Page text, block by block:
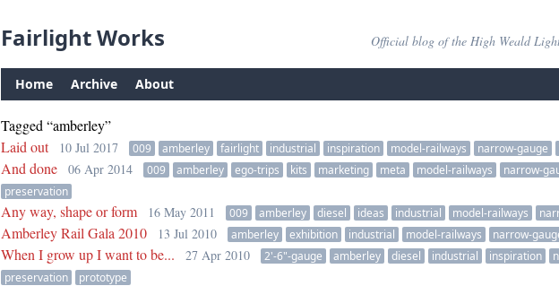
Fairlight Works Official blog of the High Weald
Home Archive About
Tagged “amberley”
Laid out
10 Jul 2017 009 amberley fairlight industrial inspiration model-railways narrow-gauge
And done 06 Apr 2014 009 amberley ego-trips kits marketing meta model-railways narrow-
preservation
Any way, shape or form 16 May 2011 009 amberley diesel ideas industrial model-railways
Amberley Rail Gala 2010 13 Jul 2010 amberley exhibition industrial model-railways narrow-
When I grow up I want to be... 27 Apr 2010 2'-6"-gauge amberley diesel industrial inspiration
preservation
prototype